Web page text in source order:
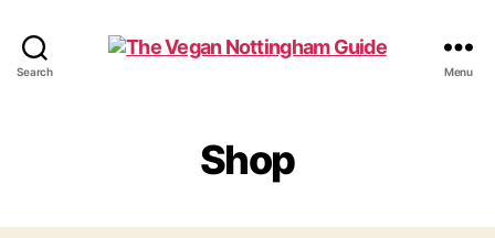
Search Menu
Shop